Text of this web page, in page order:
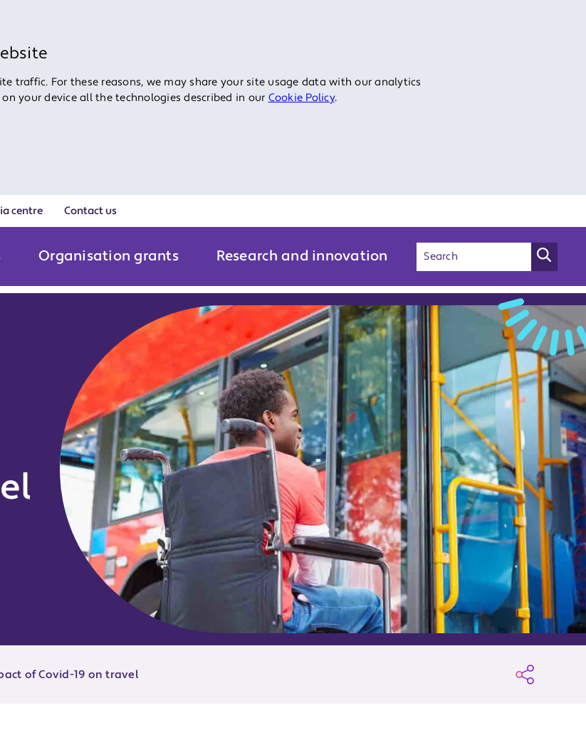
traffic. For these reasons, we may share your site usage data with our analytics
your device all the technologies described in our Cookie Policy.
Organisation grants Research and innovation
centre Contact us
of Covid-19 on travel